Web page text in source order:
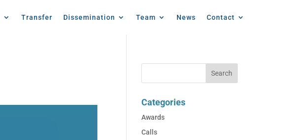
Transfer Dissemination Team News Contact
Categories
Awards
Calls